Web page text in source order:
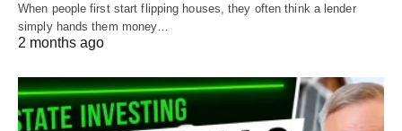
When people first start flipping houses, they often think a lender
simply hands them money…
2 months ago